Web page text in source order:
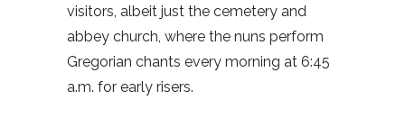
visitors, albeit just the cemetery and
abbey church, where the nuns perform
Gregorian chants every morning at 6:45
a.m. for early risers.